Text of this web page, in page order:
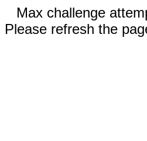
Max challenge
Please refresh the